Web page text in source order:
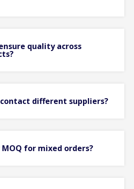
quality across
different suppliers?
for mixed orders?